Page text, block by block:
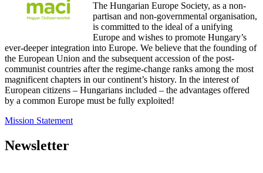
The Hungarian Europe Society, as a non-
partisan and non-governmental organisation,
is committed to the ideal of a unifying
Europe and wishes to promote Hungary’s
ever-deeper integration into Europe. We believe that the founding of
the European Union and the subsequent accession of the post-
communist countries after the regime-change ranks among the most
magnificent chapters in our continent’s history. In the interest of
European citizens – Hungarians included – the advantages offered
by a common Europe must be fully exploited!
Mission Statement
Newsletter